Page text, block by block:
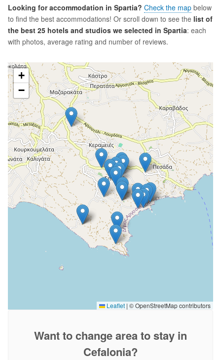
Looking for accommodation in Spartia? Check the map below
to find the best accommodations! Or scroll down to see the list of
the best 25 hotels and studios we selected in Spartia: each
with photos, average rating and number of reviews.
+
−
Leaflet | © OpenStreetMap contributors
Want to change areato stay in
Cefalonia?